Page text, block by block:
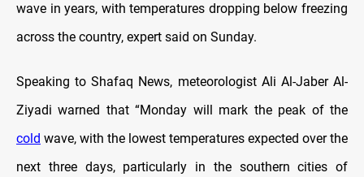
wave in years, with temperatures dropping below freezing
across the country, expert said on Sunday.
Speaking to Shafaq News, meteorologist Ali Al-Jaber Al-
Ziyadi warned that “Monday will mark the peak of the
cold wave, with the lowest temperatures expected over the
next three days, particularly in the southern cities of